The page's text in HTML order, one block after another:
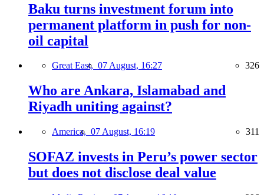
Baku turns investment forum into
permanent platform in push for non-
oil capital
Great East, 07 August, 16:27 326
Who are Ankara, Islamabad and
Riyadh uniting against?
America, 07 August, 16:19 311
SOFAZ invests in Peru’s power sector
but does not disclose deal value